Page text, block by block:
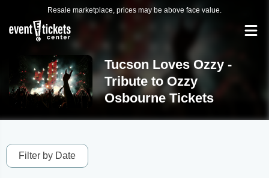
Resale marketplace, prices may be above face value.
Tucson Loves Ozzy -
Tribute to Ozzy
Osbourne Tickets
Filter by Date